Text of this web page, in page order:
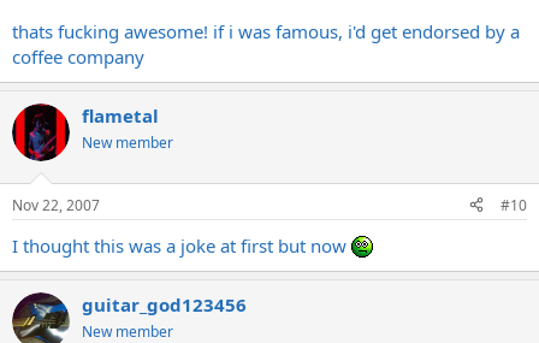
thats fucking awesome! if i was famous, i'd get endorsed by a
coffee company
flametal
New member
Nov 22, 2007 #10
I thought this was a joke at first but now
guitar_god123456
New member